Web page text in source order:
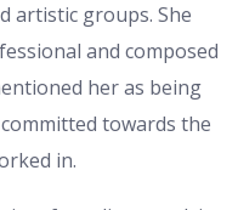
artistic groups. She
and composed
her as being
towards the
in.